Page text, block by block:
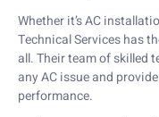
Whether it’s AC
Technical Services has
all. Their team of skilled
any AC issue and
performance.